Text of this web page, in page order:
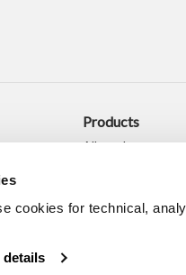
cookies for technical,
details
Products
All products
Tags